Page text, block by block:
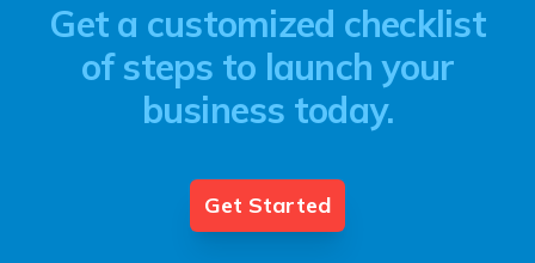
Get a customized checklist
of steps to launch your
business today.
Get Started